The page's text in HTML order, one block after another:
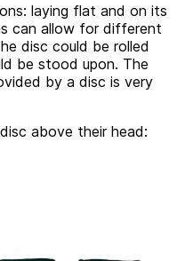
laying flat and on its
can allow for different
disc could be rolled
be stood upon. The
by a disc is very
above their head: